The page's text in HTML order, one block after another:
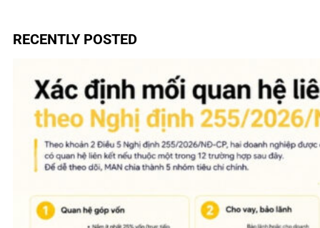
RECENTLY POSTED